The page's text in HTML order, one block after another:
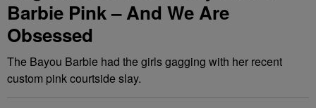
Barbie Pink – And We Are
Obsessed
The Bayou Barbie had the girls gagging with her recent
custom pink courtside slay.